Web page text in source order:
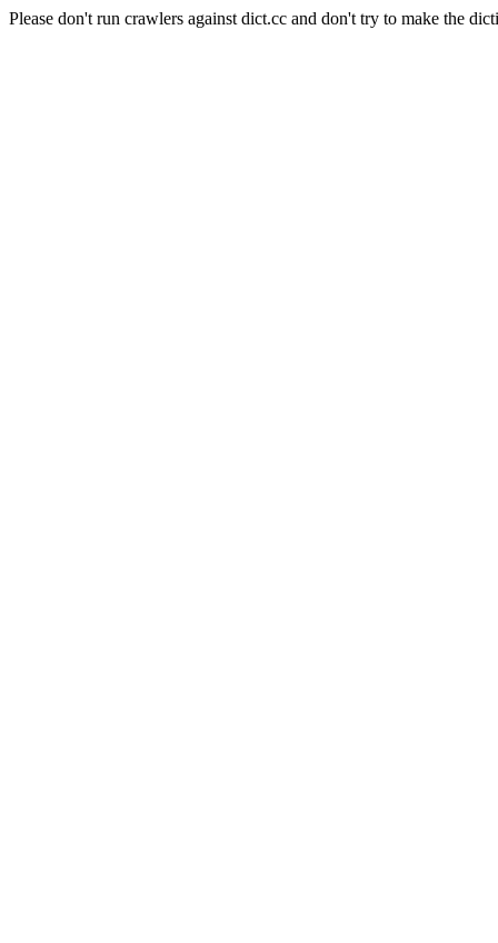
Please don't run crawlers against dict.cc and don't try to make the